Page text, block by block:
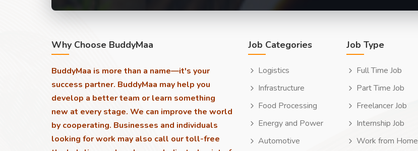
Why Choose BuddyMaa
BuddyMaa is more than a name—it's your
success partner. BuddyMaa may help you
develop a better team or learn something
new at every stage. We can improve the world
by cooperating. Businesses and individuals
looking for work may also call our toll-free
Job Categories
Logistics
Infrastructure
Food Processing
Energy and Power
Automotive
Job Type
Full Time Job
Part Time Job
Freelancer Job
Internship Job
Work from Home